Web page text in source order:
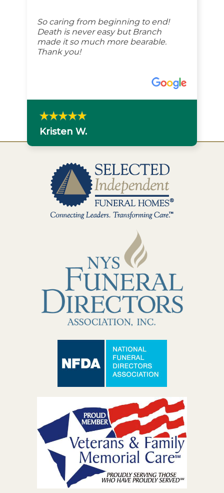
So caring from beginning to end!
Death is never easy but Branch
made it so much more bearable.
Thank you!
Kristen W.